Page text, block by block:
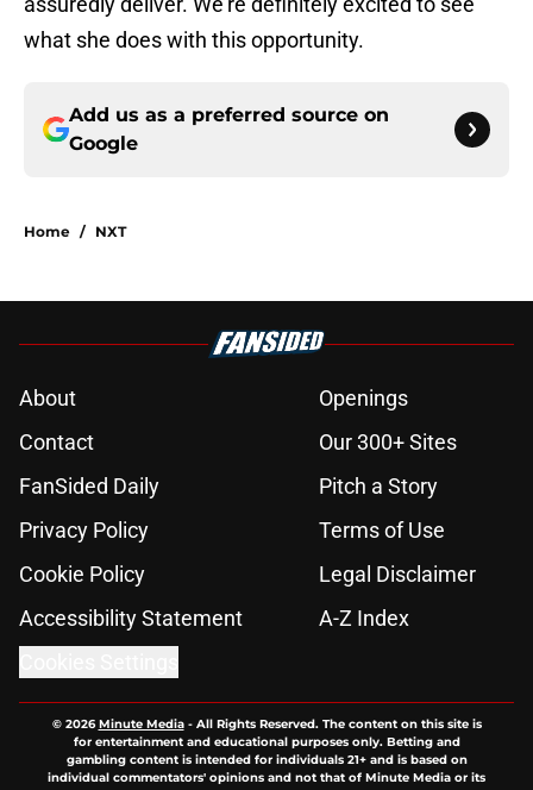
what she does with this opportunity.
Add us as a preferred source on
Google
Home / NXT
About
Openings
Contact
Our 300+ Sites
FanSided Daily
Pitch a Story
Privacy Policy
Terms of Use
Cookie Policy
Legal Disclaimer
Accessibility Statement
A-Z Index
© 2026Minute Media- All Rights Reserved. The content on this site is
for entertainment and educational purposes only. Betting and
gambling content is intended for individuals 21+ and is based on
individual commentators' opinions and not that of Minute Media or its